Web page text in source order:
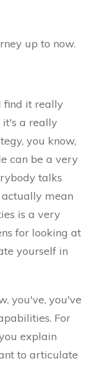
up to now.
find it really
it's a really
you know,
can be a very
talks
mean
is a very
for looking at
yourself in
you've, you've
For
explain
to articulate